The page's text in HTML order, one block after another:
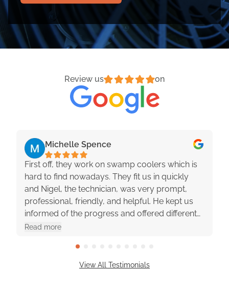
Review us on
Michelle Spence
First off, they work on swamp coolers which is
hard to find nowadays. They fit us in quickly
and Nigel, the technician, was very prompt,
professional, friendly, and helpful. He kept us
informed of the progress and offered different
options with pros and cons. They were really
Read more
View All Testimonials